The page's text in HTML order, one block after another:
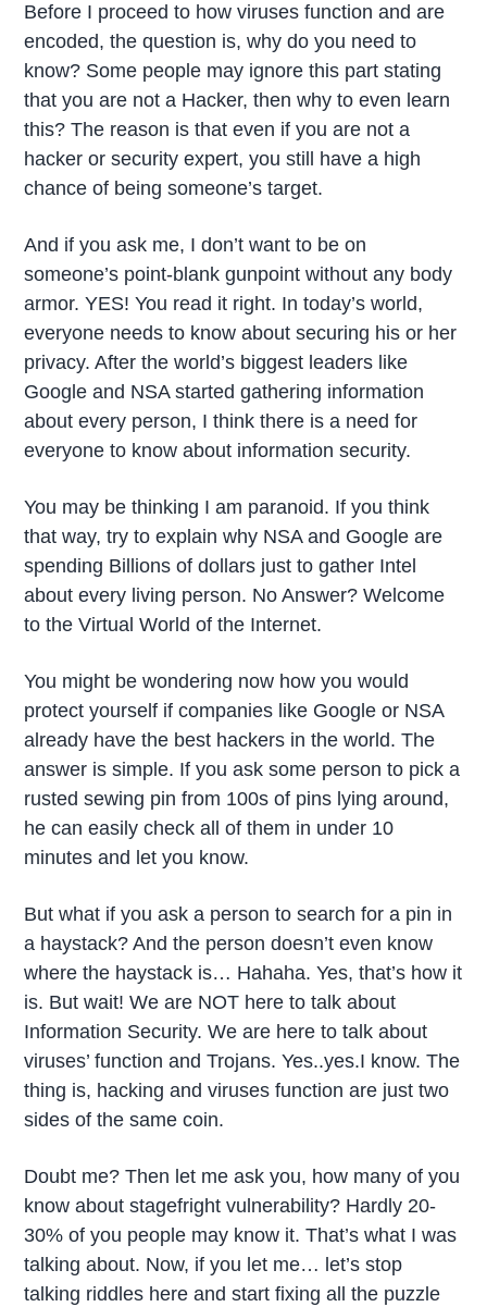
Before I proceed to how viruses function and are
encoded, the question is, why do you need to
know? Some people may ignore this part stating
that you are not a Hacker, then why to even learn
this? The reason is that even if you are not a
hacker or security expert, you still have a high
chance of being someone’s target.
And if you ask me, I don’t want to be on
someone’s point-blank gunpoint without any body
armor. YES! You read it right. In today’s world,
everyone needs to know about securing his or her
privacy. After the world’s biggest leaders like
Google and NSA started gathering information
about every person, I think there is a need for
everyone to know about information security.
You may be thinking I am paranoid. If you think
that way, try to explain why NSA and Google are
spending Billions of dollars just to gather Intel
about every living person. No Answer? Welcome
to the Virtual World of the Internet.
You might be wondering now how you would
protect yourself if companies like Google or NSA
already have the best hackers in the world. The
answer is simple. If you ask some person to pick a
rusted sewing pin from 100s of pins lying around,
he can easily check all of them in under 10
minutes and let you know.
But what if you ask a person to search for a pin in
a haystack? And the person doesn’t even know
where the haystack is… Hahaha. Yes, that’s how it
is. But wait! We are NOT here to talk about
Information Security. We are here to talk about
viruses’ function and Trojans. Yes..yes.I know. The
thing is, hacking and viruses function are just two
sides of the same coin.
Doubt me? Then let me ask you, how many of you
know about stagefright vulnerability? Hardly 20-
30% of you people may know it. That’s what I was
talking about. Now, if you let me… let’s stop
talking riddles here and start fixing all the puzzle